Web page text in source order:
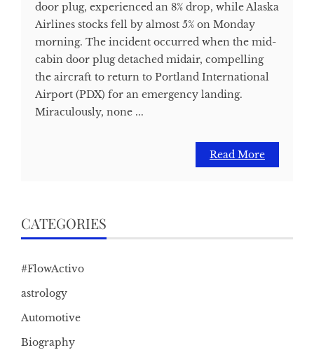
door plug, experienced an 8% drop, while Alaska
Airlines stocks fell by almost 5% on Monday
morning. The incident occurred when the mid-
cabin door plug detached midair, compelling
the aircraft to return to Portland International
Airport (PDX) for an emergency landing.
Miraculously, none ...
Read More
CATEGORIES
#FlowActivo
astrology
Automotive
Biography